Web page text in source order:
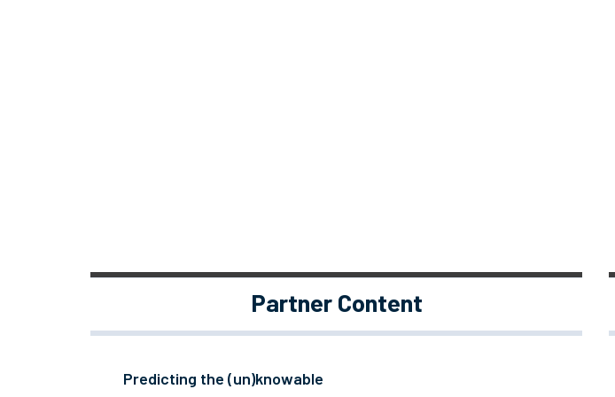
Partner Content
Predicting the (un)knowable